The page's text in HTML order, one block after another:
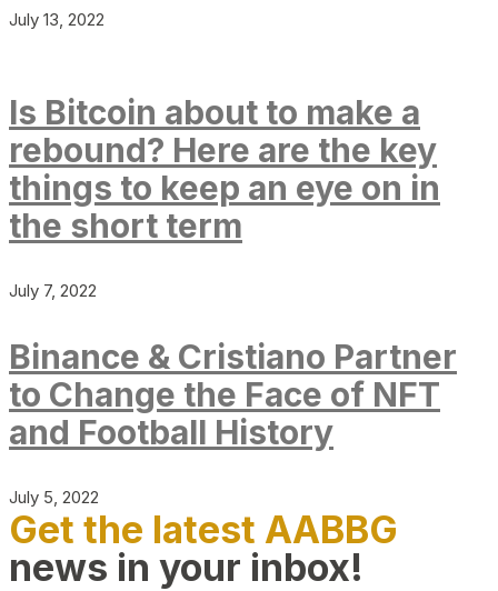
July 13, 2022
Is Bitcoin about to make a
rebound? Here are the key
things to keep an eye on in
the short term
July 7, 2022
Binance & Cristiano Partner
to Change the Face of NFT
and Football History
July 5, 2022
Get the latest AABBG
news in your inbox!